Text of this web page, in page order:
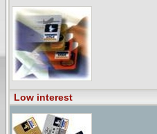
Low interest